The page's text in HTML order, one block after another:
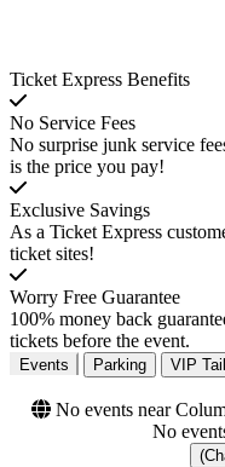
Ticket Express Benefits
No Service Fees
No surprise junk service
is the price you pay!
Exclusive Savings
As a Ticket Express
ticket sites!
Worry Free Guarantee
100% money back
tickets before the event.
Events Parking VIP
No events near
No